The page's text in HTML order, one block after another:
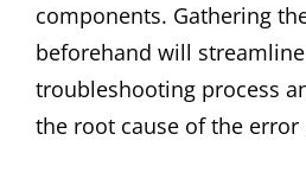
components. Gathering
beforehand will
troubleshooting process
the root cause of the error